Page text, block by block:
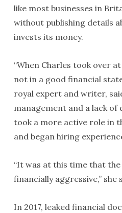
like most businesses in
without publishing details
invests its money.
“When Charles took over
not in a good financial
royal expert and writer,
management and a lack of
took a more active role in
and began hiring
“It was at this time that the
financially aggressive,” she
In 2017, leaked financial